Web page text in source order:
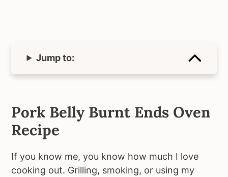
Jump to:
Pork Belly Burnt Ends Oven
Recipe
If you know me, you know how much I love
cooking out. Grilling, smoking, or using my